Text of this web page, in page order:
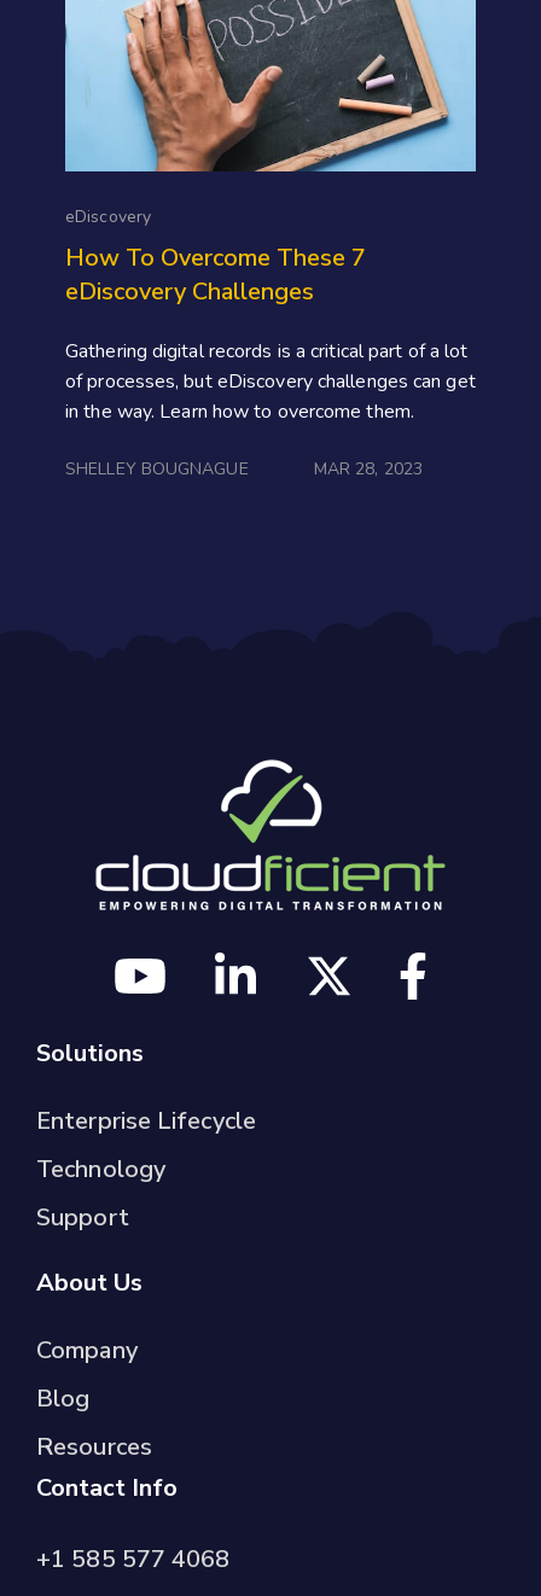
eDiscovery
How To Overcome These 7
eDiscovery Challenges
Gathering digital records is a critical part of a lot
of processes, but eDiscovery challenges can get
in the way. Learn how to overcome them.
SHELLEY BOUGNAGUE MAR 28, 2023
Solutions
Enterprise Lifecycle
Technology
Support
About Us
Company
Blog
Resources
Contact Info
+1 585 577 4068